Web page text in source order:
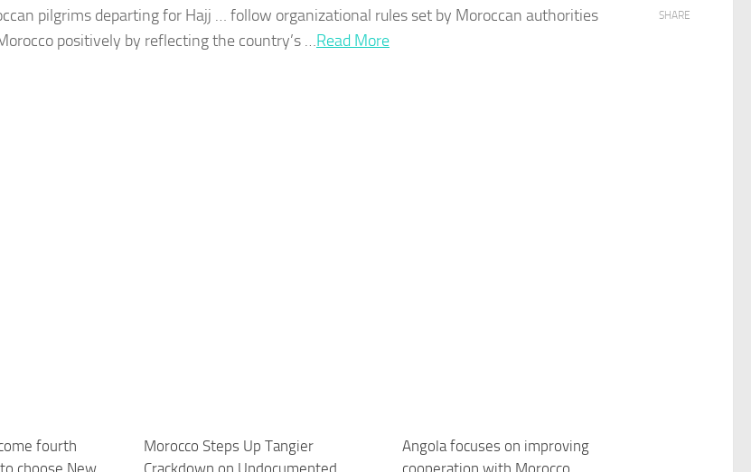
pilgrims departing for Hajj … follow organizational rules set by Moroccan authorities
positively by reflecting the country’s …​Read More
SHARE
fourth
choose New
Morocco Steps Up Tangier
Crackdown on Undocumented
Angola focuses on improving
cooperation with Morocco